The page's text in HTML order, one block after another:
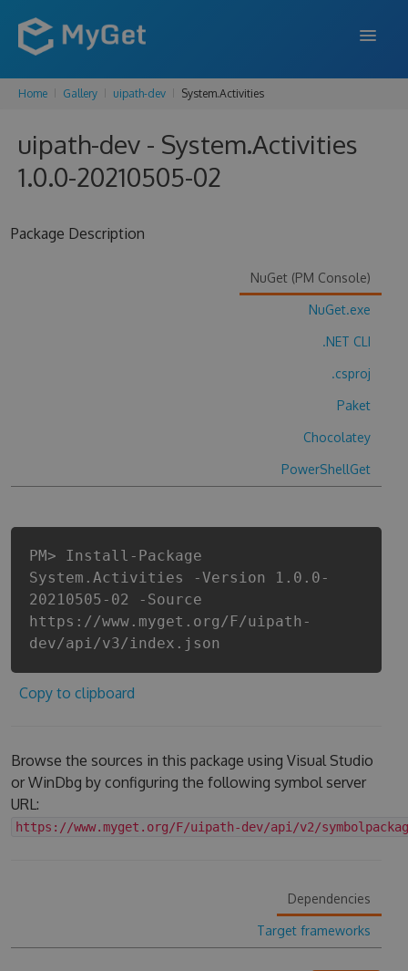
FEATURES
ENTERPRISE
PRICING
Home Gallery uipath-dev System.Activities
uipath-dev - System.Activities
1.0.0-20210505-02
Package Description
NuGet (PM Console)
NuGet.exe
.NET CLI
.csproj
Paket
Chocolatey
PowerShellGet
PM> Install-Package
System.Activities -Version 1.0.0-
20210505-02 -Source
https://www.myget.org/F/uipath-
dev/api/v3/index.json
Copy to clipboard
Browse the sources in this package using Visual Studio
or WinDbg by configuring the following symbol server
URL:
https://www.myget.org/F/uipath-dev/api/v2/
Dependencies
Target frameworks